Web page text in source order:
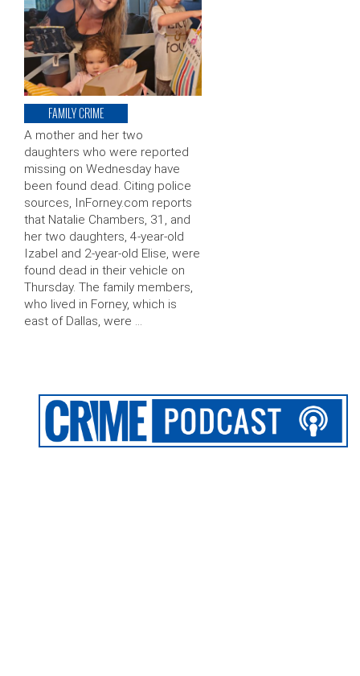
FAMILY CRIME
A mother and her two
daughters who were reported
missing on Wednesday have
been found dead. Citing police
sources, InForney.com reports
that Natalie Chambers, 31, and
her two daughters, 4-year-old
Izabel and 2-year-old Elise, were
found dead in their vehicle on
Thursday. The family members,
who lived in Forney, which is
east of Dallas, were …